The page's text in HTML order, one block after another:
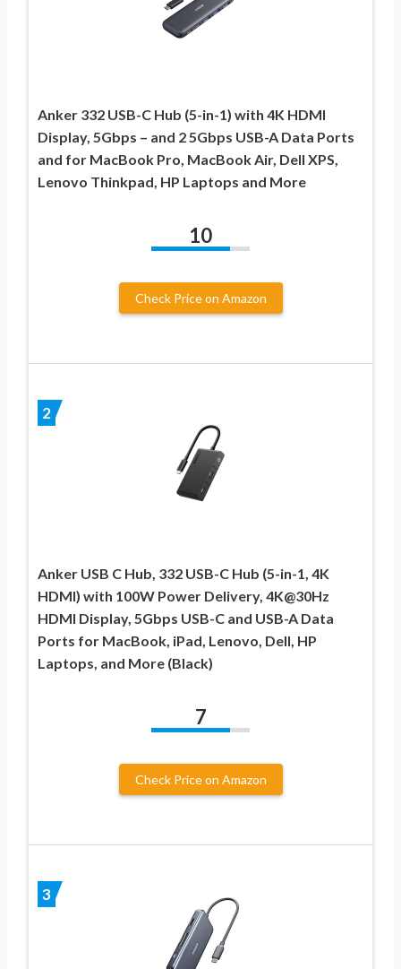
Anker 332 USB-C Hub (5-in-1) with 4K HDMI
Display, 5Gbps – and 2 5Gbps USB-A Data Ports
and for MacBook Pro, MacBook Air, Dell XPS,
Lenovo Thinkpad, HP Laptops and More
10
Check Price on Amazon
2
Anker USB C Hub, 332 USB-C Hub (5-in-1, 4K
HDMI) with 100W Power Delivery, 4K@30Hz
HDMI Display, 5Gbps USB-C and USB-A Data
Ports for MacBook, iPad, Lenovo, Dell, HP
Laptops, and More (Black)
7
Check Price on Amazon
3